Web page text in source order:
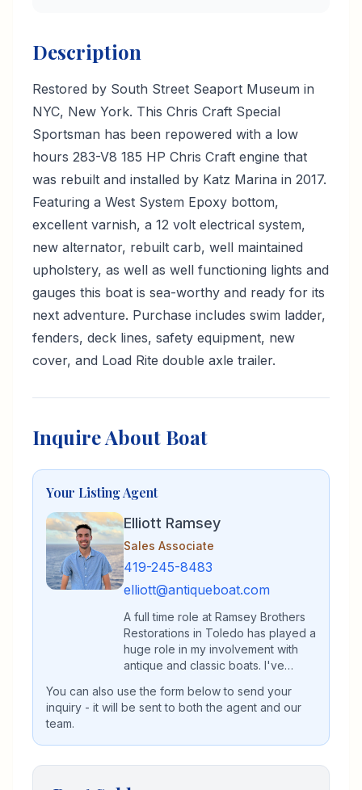
Description
Restored by South Street Seaport Museum in
NYC, New York. This Chris Craft Special
Sportsman has been repowered with a low
hours 283-V8 185 HP Chris Craft engine that
was rebuilt and installed by Katz Marina in 2017.
Featuring a West System Epoxy bottom,
excellent varnish, a 12 volt electrical system,
new alternator, rebuilt carb, well maintained
upholstery, as well as well functioning lights and
gauges this boat is sea-worthy and ready for its
next adventure. Purchase includes swim ladder,
fenders, deck lines, safety equipment, new
cover, and Load Rite double axle trailer.
Inquire About Boat
Your Listing Agent
Elliott Ramsey
Sales Associate
419-245-8483
elliott@antiqueboat.com
A full time role at Ramsey Brothers
Restorations in Toledo has played a
huge role in my involvement with
antique and classic boats. I've
antique and classic boat world,
whether that be on the waters of
restoring vintage boats. I'm a
graduate of Lourdes University with
You can also use the form below to send your
inquiry - it will be sent to both the agent and our
team.